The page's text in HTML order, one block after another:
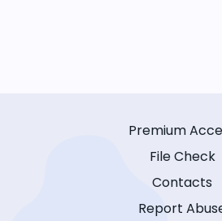
Premium
File Check
Contacts
Report